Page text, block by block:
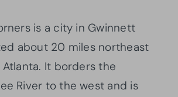
is a city in Gwinnett
about 20 miles northeast
It borders the
River to the west and is